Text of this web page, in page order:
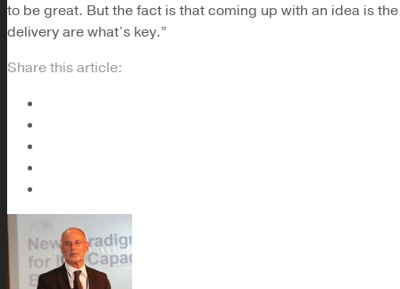
to be great. But the fact is that coming up with an idea is
delivery are what’s key.”
Share this article: